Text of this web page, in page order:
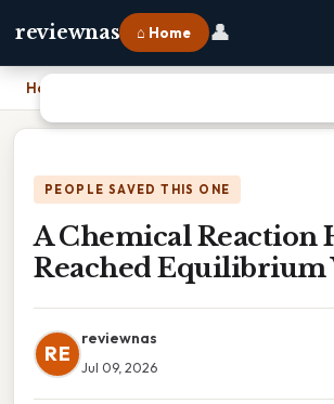
reviewnas ⌂ Home 👤
Home
PEOPLE SAVED THIS ONE
A Chemical Reaction
Reached Equilibrium
RE
reviewnas
Jul 09, 2026